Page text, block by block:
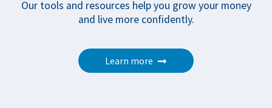
Our tools and resources help you grow your money
and live more confidently.
Learn more